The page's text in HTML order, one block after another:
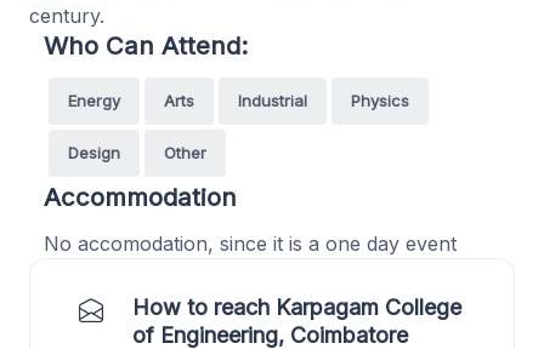
century.
Who Can Attend:
Energy Arts Industrial Physics
Design Other
Accommodation
No accomodation, since it is a one day event
How to reach Karpagam College
of Engineering, Coimbatore